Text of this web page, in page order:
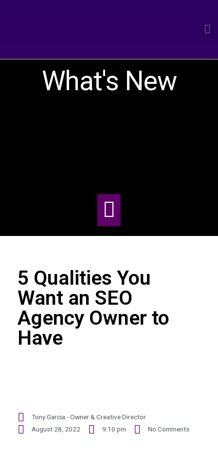
What's New
5 Qualities You
Want an SEO
Agency Owner to
Have
Tony Garcia - Owner & Creative Director
August 28, 2022
9:10 pm No Comments